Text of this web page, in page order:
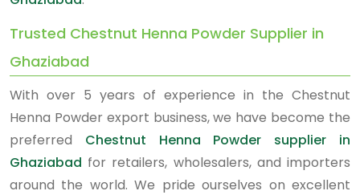
Trusted Chestnut Henna Powder Supplier in
Ghaziabad
With over 5 years of experience in the Chestnut
Henna Powder export business, we have become the
preferred Chestnut Henna Powder supplier in
Ghaziabad for retailers, wholesalers, and importers
around the world. We pride ourselves on excellent